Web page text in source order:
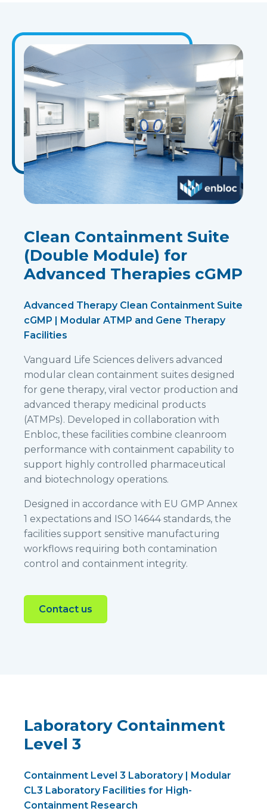
Clean Containment Suite
(Double Module) for
Advanced Therapies cGMP
Advanced Therapy Clean Containment Suite
cGMP | Modular ATMP and Gene Therapy
Facilities
Vanguard Life Sciences delivers advanced
modular clean containment suites designed
for gene therapy, viral vector production and
advanced therapy medicinal products
(ATMPs). Developed in collaboration with
Enbloc, these facilities combine cleanroom
performance with containment capability to
support highly controlled pharmaceutical
and biotechnology operations.
Designed in accordance with EU GMP Annex
1 expectations and ISO 14644 standards, the
facilities support sensitive manufacturing
workflows requiring both contamination
control and containment integrity.
Contact us
Laboratory Containment
Level 3
Containment Level 3 Laboratory | Modular
CL3 Laboratory Facilities for High-
Containment Research